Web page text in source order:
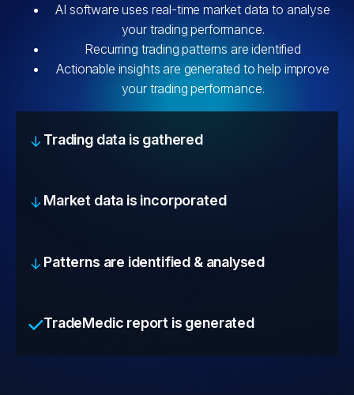
AI software uses real-time market data to analyse
your trading performance.
Recurring trading patterns are identified
Actionable insights are generated to help improve
your trading performance.
Trading data is gathered
Market data is incorporated
Patterns are identified & analysed
TradeMedic report is generated